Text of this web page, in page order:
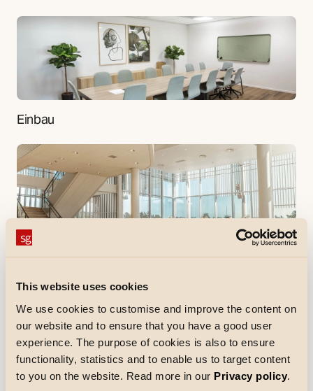
This website uses cookies
We use cookies to customise and improve the content on
our website and to ensure that you have a good user
experience. The purpose of cookies is also to ensure
functionality, statistics and to enable us to target content
to you on the website. Read more in our Privacy policy.
Einbau
Downlight, Gewerbe
Wand, Gewerbe